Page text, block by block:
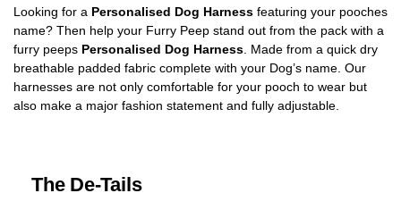
Looking for a Personalised Dog Harness featuring your pooches
name? Then help your Furry Peep stand out from the pack with a
furry peeps Personalised Dog Harness. Made from a quick dry
breathable padded fabric complete with your Dog’s name. Our
harnesses are not only comfortable for your pooch to wear but
also make a major fashion statement and fully adjustable.
The De-Tails